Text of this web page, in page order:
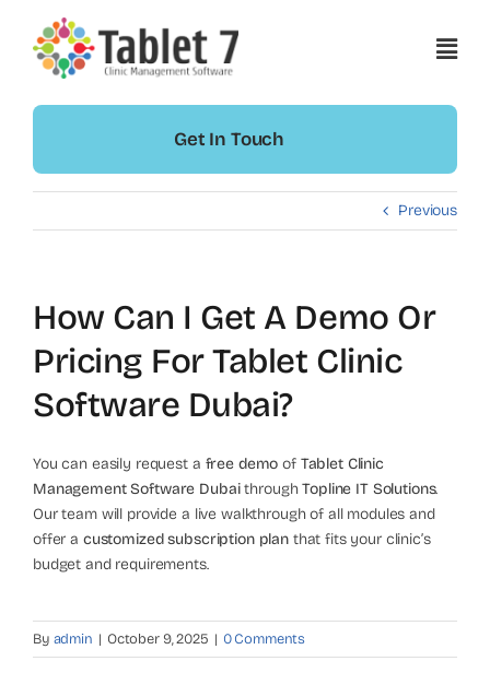
content
Get In Touch
Previous
How Can I Get A Demo Or
Pricing For Tablet Clinic
Software Dubai?
You can easily request a free demo of Tablet Clinic
Management Software DubaithroughTopline IT Solutions.
Our team will provide a live walkthrough of all modules and
offer a customized subscription planthat fits your clinic’s
budget and requirements.
By admin | October 9, 2025 | 0 Comments